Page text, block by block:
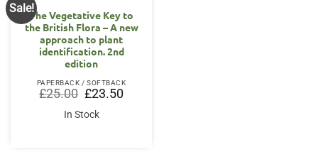
Sale!
The Vegetative Key to
the British Flora – A new
approach to plant
identification. 2nd
edition
PAPERBACK / SOFTBACK
£25.00 Original
price
was:
£25.00.
£23.50Current
price
In Stock